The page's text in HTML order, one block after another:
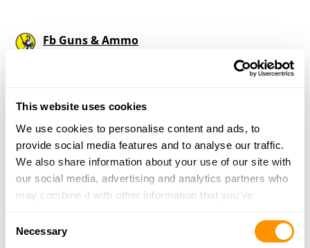
This website uses cookies
We use cookies to personalise content and ads, to
provide social media features and to analyse our traffic.
We also share information about your use of our site with
our social media, advertising and analytics partners who
may combine it with other information that you’ve
of their services.
Necessary
Fb Guns & Ammo
More Info
Looking for another dealer?
Click here to see more dealers in this area.